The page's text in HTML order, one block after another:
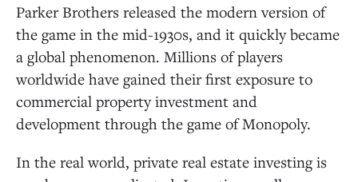
Parker Brothers released the modern version of
the game in the mid-1930s, and it quickly became
a global phenomenon. Millions of players
worldwide have gained their first exposure to
commercial property investment and
development through the game of Monopoly.
In the real world, private real estate investing is